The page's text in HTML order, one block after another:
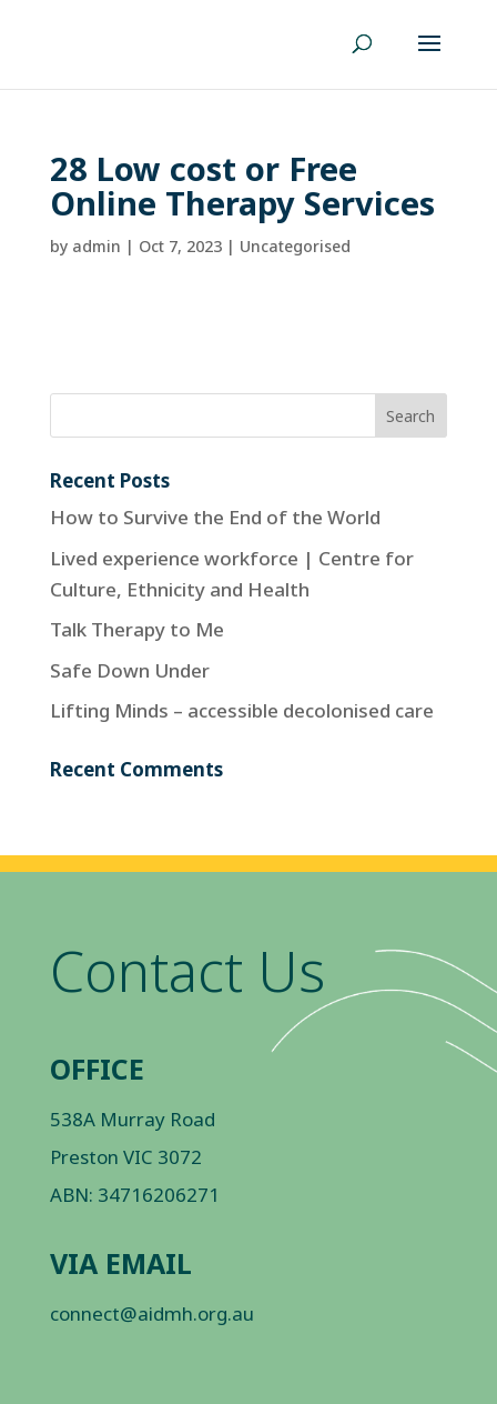
28 Low cost or Free
Online Therapy Services
by admin | Oct 7, 2023| Uncategorised
Recent Posts
How to Survive the End of the World
Lived experience workforce | Centre for
Culture, Ethnicity and Health
Talk Therapy to Me
Safe Down Under
Lifting Minds – accessible decolonised care
Recent Comments
Contact Us
OFFICE
538A Murray Road
Preston VIC 3072
ABN: 34716206271
VIA EMAIL
connect@aidmh.org.au